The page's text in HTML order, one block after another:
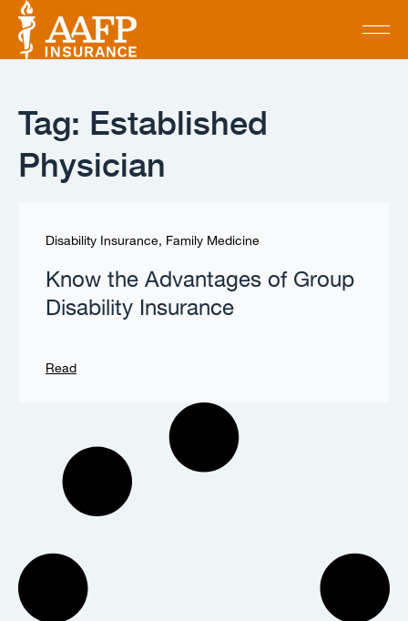
Tag: Established
Physician
Disability Insurance, Family Medicine
Know the Advantages of Group
Disability Insurance
Read